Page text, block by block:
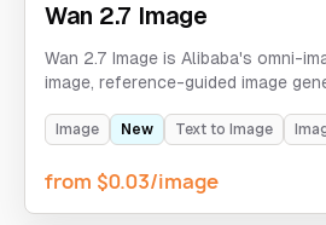
Wan 2.7 Image
Wan 2.7 Image is Alibaba's omni-
image, reference-guided image
workflows.
Image New Text to Image
from $0.03/image